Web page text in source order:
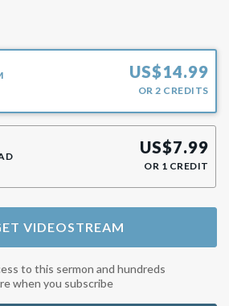
US$14.99
OR 2 CREDITS
US$7.99
OR 1 CREDIT
VIDEOSTREAM
to this sermon and hundreds
when you subscribe